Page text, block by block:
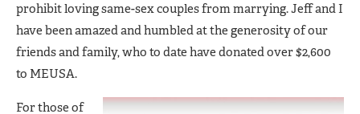
prohibit loving same-sex couples from marrying. Jeff and I
have been amazed and humbled at the generosity of our
friends and family, who to date have donated over $2,600
to MEUSA.
For those of